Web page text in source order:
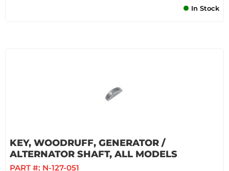
In Stock
KEY, WOODRUFF, GENERATOR /
ALTERNATOR SHAFT, ALL MODELS
PART #: N-127-051